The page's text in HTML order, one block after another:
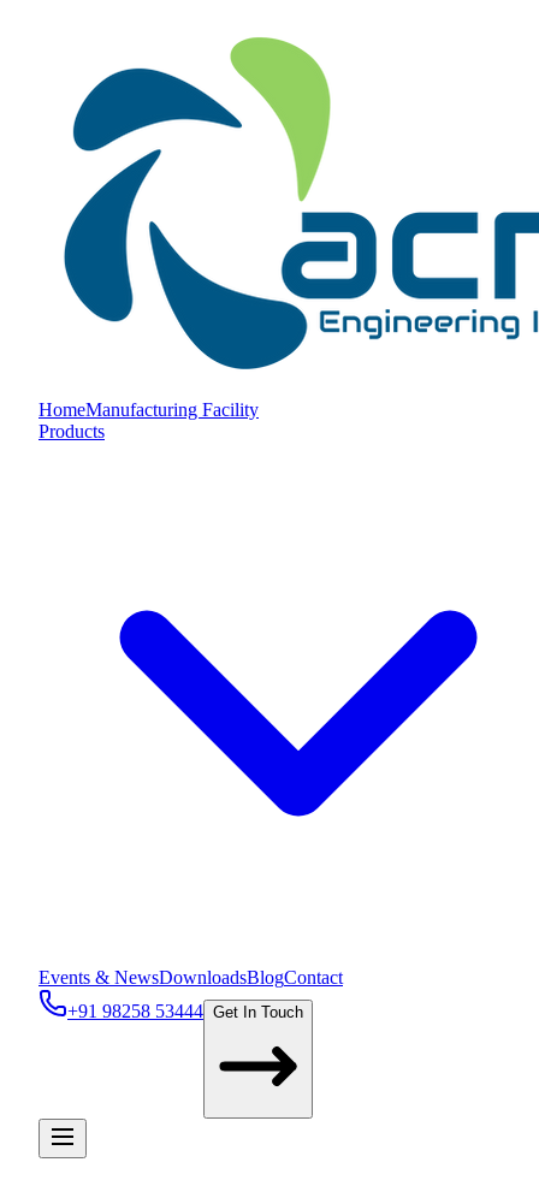
HomeManufacturing Facility
Products
Events & NewsDownloadsBlogContact
+91 98258 53444 Get In Touch